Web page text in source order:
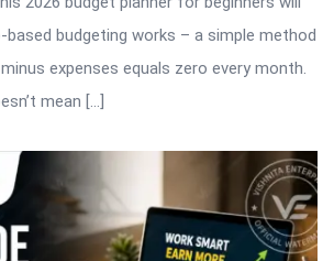
budgeting works – a simple method
expenses equals zero every month.
mean […]